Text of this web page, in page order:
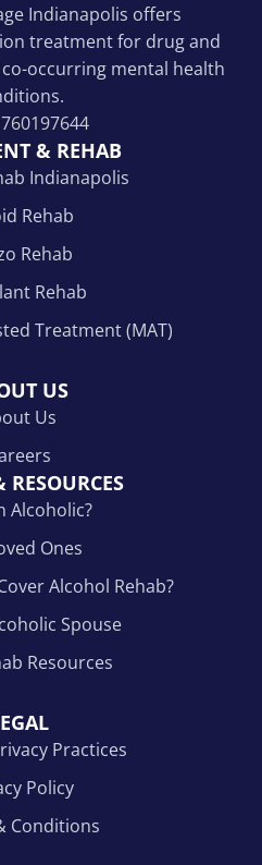
Indianapolis offers
treatment for drug and
occurring mental health
& REHAB
Indianapolis
Rehab
Rehab
Rehab
Treatment (MAT)
US
Us
RESOURCES
Alcoholic?
Ones
Alcohol Rehab?
Spouse
Resources
Practices
Policy
Conditions